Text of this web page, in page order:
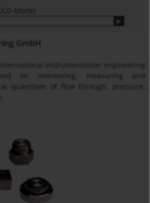
Model
GmbH
instrumentation engineering
on monitoring, measuring and
quantities of flow through, pressure,